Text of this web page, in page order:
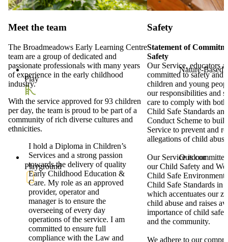
Nature-Based
Play
Outdoor
Playground
Meet the team
The Broadmeadows Early Learning Centre
team are a group of dedicated and
passionate professionals with many years
of experience in the early childhood
industry.
With the service approved for 93 children
per day, the team is proud to be part of a
community of rich diverse cultures and
ethnicities.
I hold a Diploma in Children’s
Services and a strong passion
towards the delivery of quality
Early Childhood Education &
Care. My role as an approved
provider, operator and
manager is to ensure the
overseeing of every day
operations of the service. I am
committed to ensure full
compliance with the Law and
Safety
Statement of
Safety
Our Service, educators
committed to safety and
children and young
our responsibilities and
care to comply with
Child Safe Standards
Conduct Scheme to
Service to prevent and
allegations of child
Our Service is
our Child Safety and
Child Safe Environment
Child Safe Standards in
which accentuates our
child abuse and raises
importance of child
and the community.
We adhere to our